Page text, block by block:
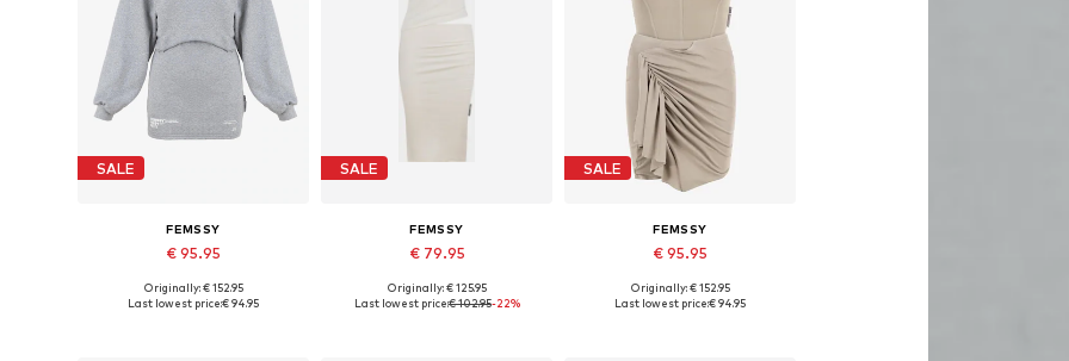
SALE
FEMSSY
€ 95.95
Available sizes: 34, 36, 38, 40
Originally: € 152.95
Last lowest price:€ 94.95
SALE
FEMSSY
€ 79.95
Available sizes: 34, 36, 38, 40
Originally: € 125.95
Last lowest price:€ 102.95-22%
SALE
FEMSSY
€ 95.95
Available sizes: 34, 36, 38, 40
Originally: € 152.95
Last lowest price:€ 94.95